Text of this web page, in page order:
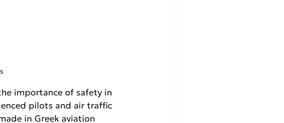
importance of safety in
pilots and air traffic
in Greek aviation